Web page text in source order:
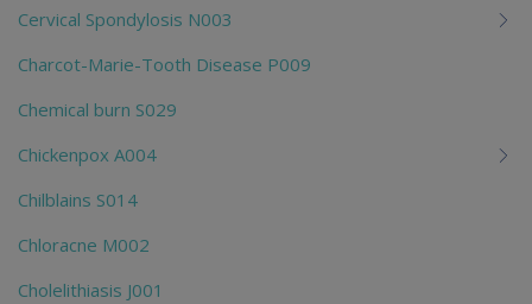
Cervical Spondylosis N003
Charcot-Marie-Tooth Disease P009
Chemical burn S029
Chickenpox A004
Chilblains S014
Chloracne M002
Cholelithiasis J001